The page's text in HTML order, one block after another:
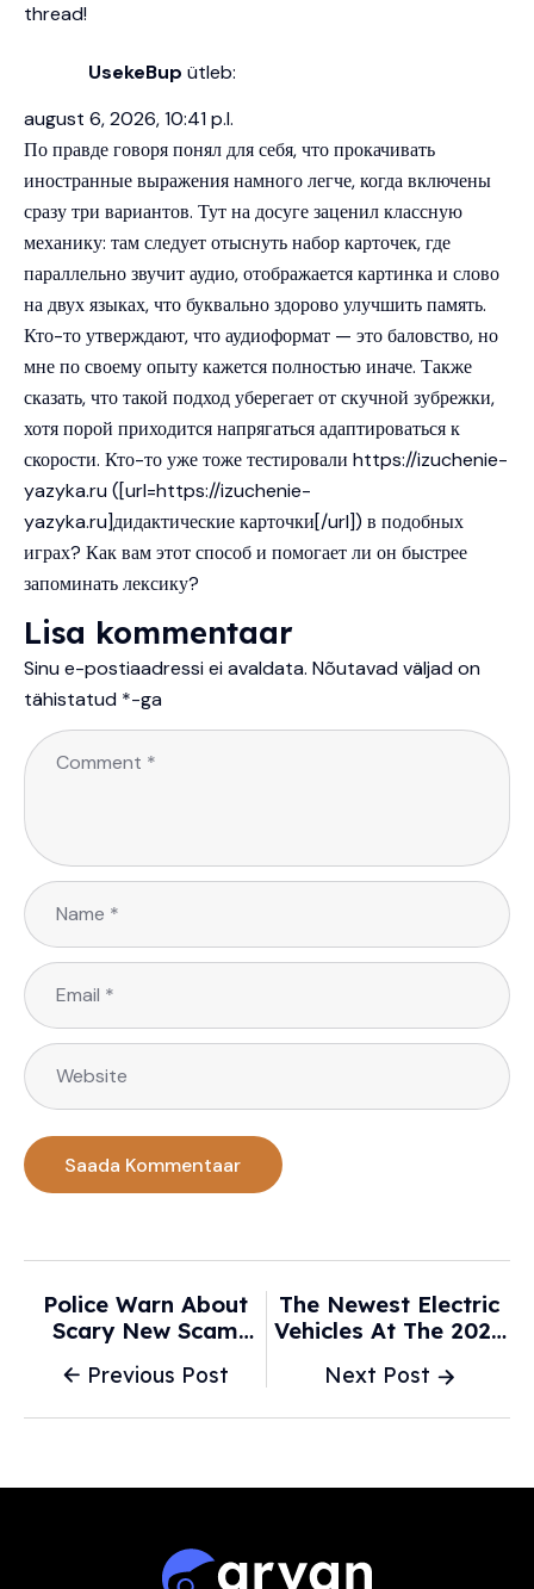
thread!
UsekeBup ütleb:
august 6, 2026, 10:41 p.l.
По правде говоря понял для себя, что прокачивать
иностранные выражения намного легче, когда включены
сразу три вариантов. Тут на досуге заценил классную
механику: там следует отыснуть набор карточек, где
параллельно звучит аудио, отображается картинка и слово
на двух языках, что буквально здорово улучшить память.
Кто-то утверждают, что аудиоформат — это баловство, но
мне по своему опыту кажется полностью иначе. Также
сказать, что такой подход уберегает от скучной зубрежки,
хотя порой приходится напрягаться адаптироваться к
скорости. Кто-то уже тоже тестировали https://izuchenie-
yazyka.ru([url=https://izuchenie-
yazyka.ru]дидактические карточки[/url]) в подобных
играх? Как вам этот способ и помогает ли он быстрее
запоминать лексику?
Lisa kommentaar
Sinu e-postiaadressi ei avaldata. Nõutavad väljad on
tähistatud *-ga
Previous Post
Police Warn About
Scary New Scam
Your Car - Carscoops
Next Post
The Newest Electric
Vehicles At The 2026
Cars.com